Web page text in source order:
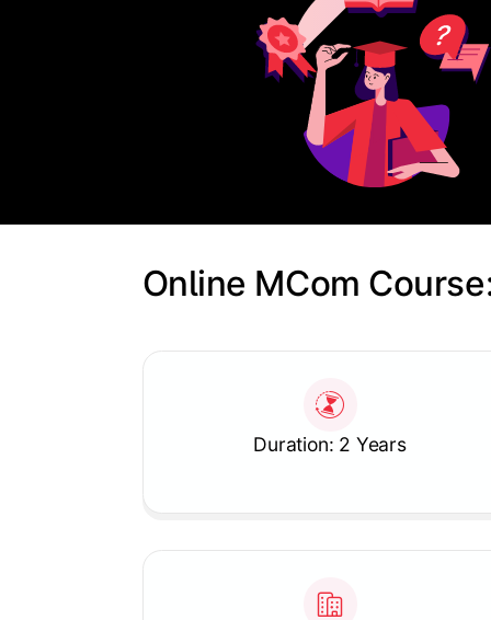
Online MCom
Duration: 2 Years